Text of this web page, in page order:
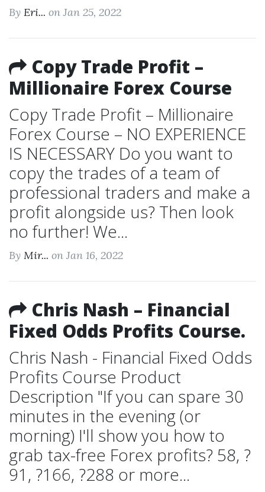
By Eri... on Jan 25, 2022
Copy Trade Profit –
Millionaire Forex Course
Copy Trade Profit – Millionaire
Forex Course – NO EXPERIENCE
IS NECESSARY Do you want to
copy the trades of a team of
professional traders and make a
profit alongside us? Then look
no further! We...
By Mir... on Jan 16, 2022
Chris Nash – Financial
Fixed Odds Profits Course.
Chris Nash - Financial Fixed Odds
Profits Course Product
Description "If you can spare 30
minutes in the evening (or
morning) I'll show you how to
grab tax-free Forex profits? 58, ?
91, ?166, ?288 or more...